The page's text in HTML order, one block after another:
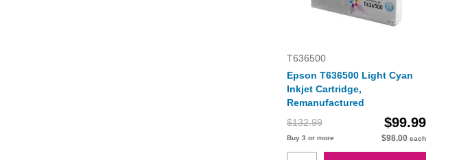
T636500
Epson T636500 Light Cyan
Inkjet Cartridge,
Remanufactured
$132.99
$99.99
Buy 3 or more $98.00 each